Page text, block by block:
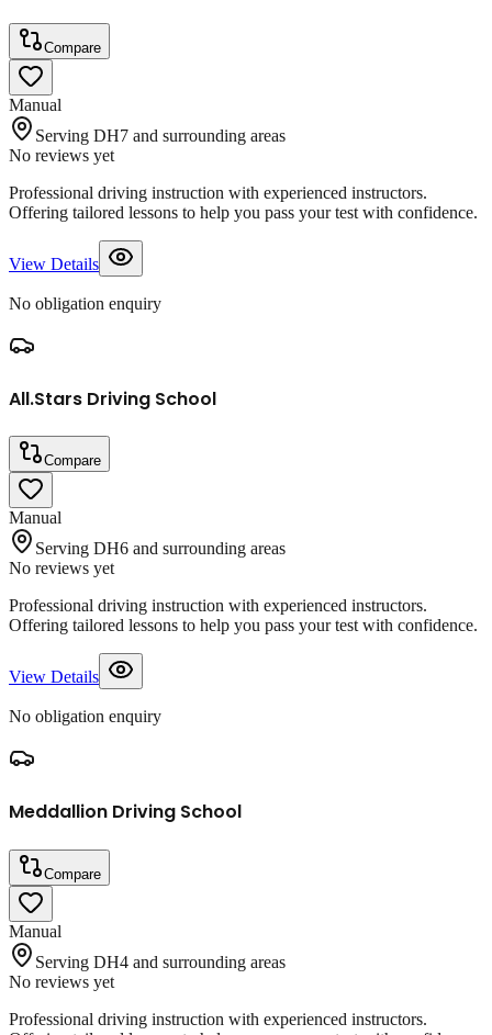
Compare
Manual
Serving DH7 and surrounding areas
No reviews yet
Professional driving instruction with experienced instructors.
Offering tailored lessons to help you pass your test with confidence.
View Details
No obligation enquiry
All.Stars Driving School
Compare
Manual
Serving DH6 and surrounding areas
No reviews yet
Professional driving instruction with experienced instructors.
Offering tailored lessons to help you pass your test with confidence.
View Details
No obligation enquiry
Meddallion Driving School
Compare
Manual
Serving DH4 and surrounding areas
No reviews yet
Professional driving instruction with experienced instructors.